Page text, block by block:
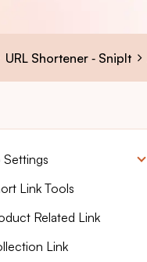
URL Shortener ‑ SnipIt
Settings
Link Tools
Related Link
Link